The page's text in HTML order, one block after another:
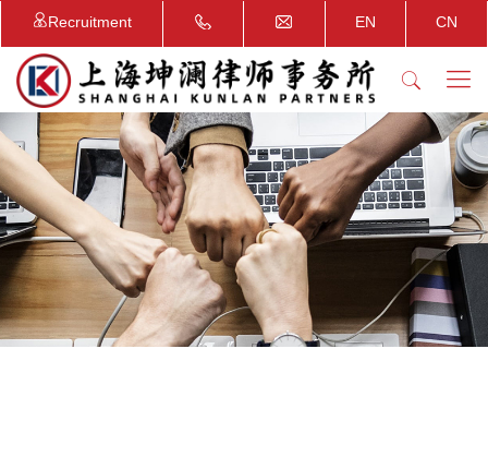
Recruitment EN CN